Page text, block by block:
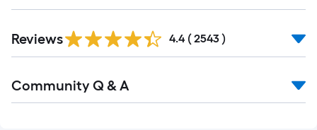
All
Reviews 4.4 ( 2543 )
All
Community Q & A